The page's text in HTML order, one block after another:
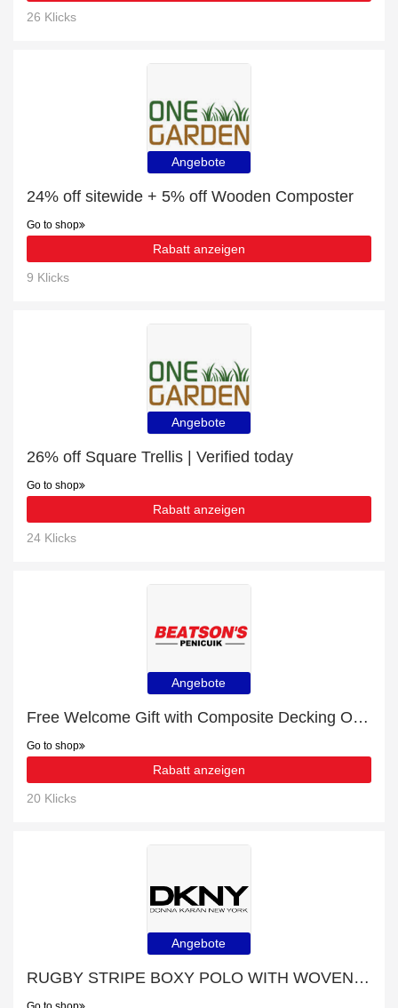
26 Klicks
Angebote
24% off sitewide + 5% off Wooden Composter
Go to shop
Rabatt anzeigen
9 Klicks
Angebote
26% off Square Trellis | Verified today
Go to shop
Rabatt anzeigen
24 Klicks
Angebote
Free Welcome Gift with Composite Decking Order
Go to shop
Rabatt anzeigen
20 Klicks
Angebote
RUGBY STRIPE BOXY POLO WITH WOVEN TWILL COLLAR for £9 discount + free gifts